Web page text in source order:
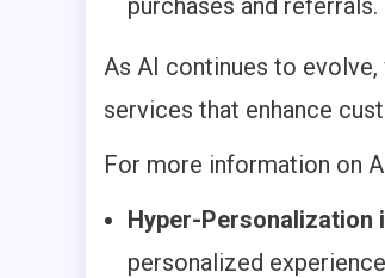
As AI continues to
services that enhance
For more information on
Hyper-Personalization
personalized